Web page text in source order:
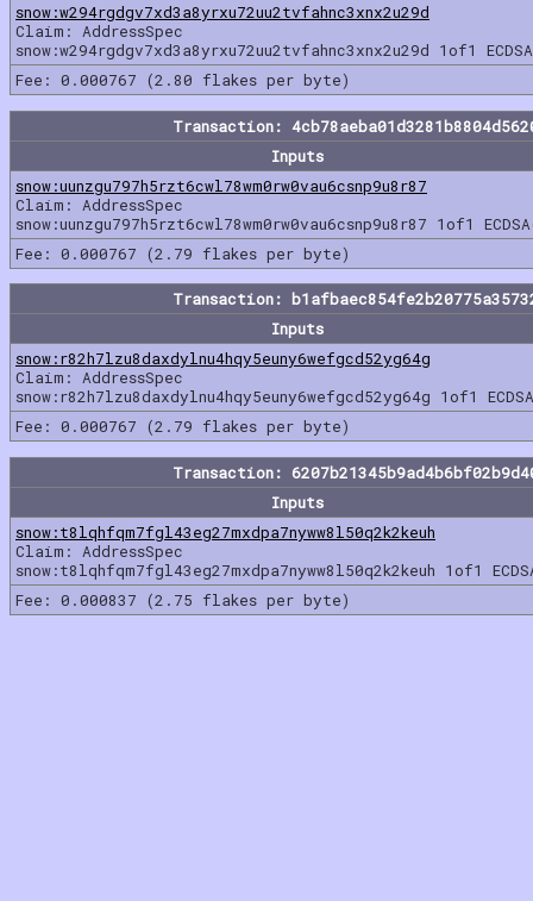
snow:w294rgdgv7xd3a8yrxu72uu2tvfahnc3xnx2u29d
Claim: AddressSpec
snow:w294rgdgv7xd3a8yrxu72uu2tvfahnc3xnx2u29d 1of1
Fee: 0.000767 (2.80 flakes per byte)
Transaction:
Inputs
snow:uunzgu797h5rzt6cwl78wm0rw0vau6csnp9u8r87
Claim: AddressSpec
snow:uunzgu797h5rzt6cwl78wm0rw0vau6csnp9u8r87 1of1
Fee: 0.000767 (2.79 flakes per byte)
Transaction:
Inputs
snow:r82h7lzu8daxdylnu4hqy5euny6wefgcd52yg64g
Claim: AddressSpec
snow:r82h7lzu8daxdylnu4hqy5euny6wefgcd52yg64g 1of1
Fee: 0.000767 (2.79 flakes per byte)
Transaction:
Inputs
snow:t8lqhfqm7fgl43eg27mxdpa7nyww8l50q2k2keuh
Claim: AddressSpec
snow:t8lqhfqm7fgl43eg27mxdpa7nyww8l50q2k2keuh 1of1
Fee: 0.000837 (2.75 flakes per byte)